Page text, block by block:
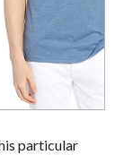
particular